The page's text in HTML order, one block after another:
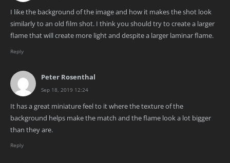
I like the background of the image and how it makes the shot look
similarly to an old film shot. I think you should try to create a larger
flame that will create more light and despite a larger laminar flame.
Reply
Peter Rosenthal
Sep 18, 2019 12:24
It has a great miniature feel to it where the texture of the
background helps make the match and the flame look a lot bigger
than they are.
Reply